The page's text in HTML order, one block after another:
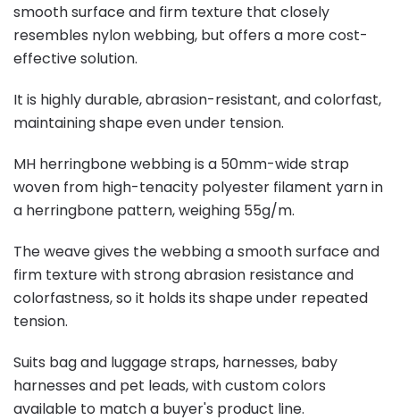
smooth surface and firm texture that closely
resembles nylon webbing, but offers a more cost-
effective solution.
It is highly durable, abrasion-resistant, and colorfast,
maintaining shape even under tension.
MH herringbone webbing is a 50mm-wide strap
woven from high-tenacity polyester filament yarn in
a herringbone pattern, weighing 55g/m.
The weave gives the webbing a smooth surface and
firm texture with strong abrasion resistance and
colorfastness, so it holds its shape under repeated
tension.
Suits bag and luggage straps, harnesses, baby
harnesses and pet leads, with custom colors
available to match a buyer's product line.